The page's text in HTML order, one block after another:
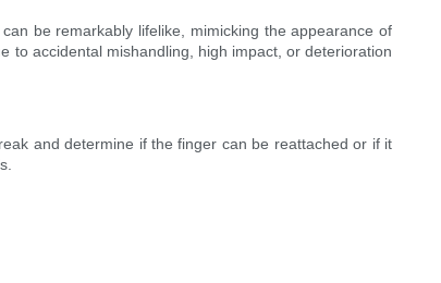
be remarkably lifelike, mimicking the appearance of
to accidental mishandling, high impact, or deterioration
and determine if the finger can be reattached or if it